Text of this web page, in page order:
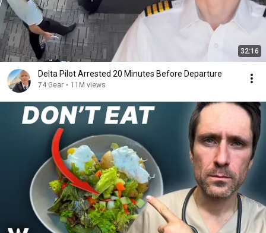
32:16
Delta Pilot Arrested 20 Minutes Before Departure
74 Gear • 11M views